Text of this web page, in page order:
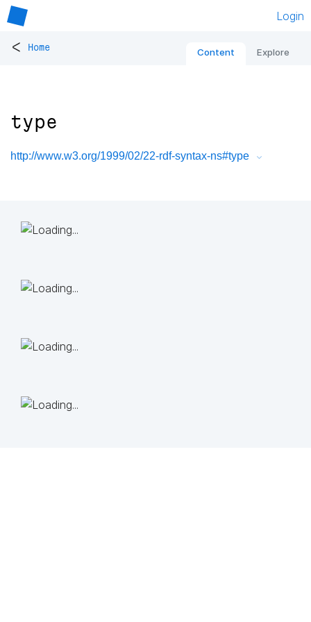
Login
< Home Content Explore
type
http://www.w3.org/1999/02/22-rdf-syntax-ns#type